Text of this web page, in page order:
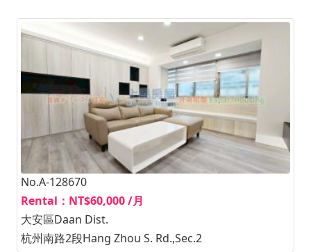
No.A-128670
Rental：NT$60,000 /月
大安區Daan Dist.
杭州南路2段Hang Zhou S. Rd.,Sec.2